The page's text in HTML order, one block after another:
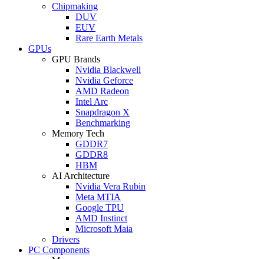
Chipmaking
DUV
EUV
Rare Earth Metals
GPUs
GPU Brands
Nvidia Blackwell
Nvidia Geforce
AMD Radeon
Intel Arc
Snapdragon X
Benchmarking
Memory Tech
GDDR7
GDDR8
HBM
AI Architecture
Nvidia Vera Rubin
Meta MTIA
Google TPU
AMD Instinct
Microsoft Maia
Drivers
PC Components